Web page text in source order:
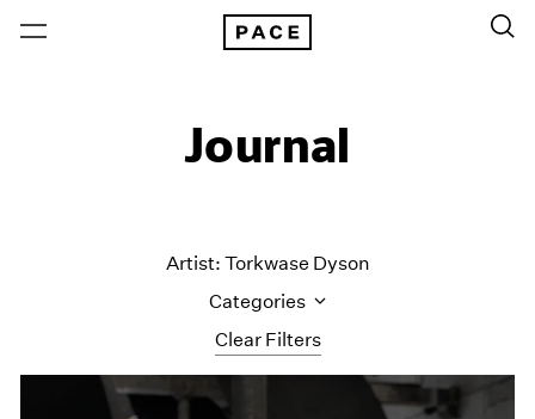
Journal
Clear Filters
Artist: Torkwase Dyson
Categories
All Categories